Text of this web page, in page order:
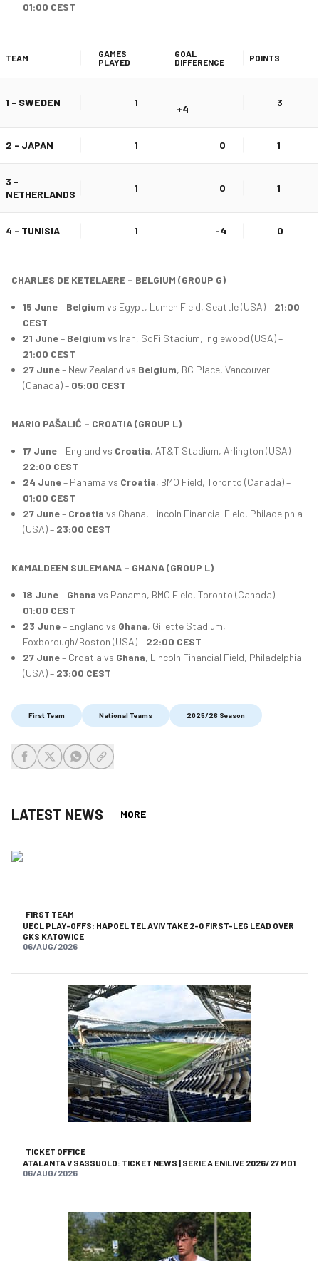
01:00 CEST
TEAM
GAMES
PLAYED
GOAL
DIFFERENCE
POINTS
1 - SWEDEN 1
+4
3
2 - JAPAN 1 0 1
3 -
NETHERLANDS
1 0 1
4 - TUNISIA 1 -4 0
CHARLES DE KETELAERE – BELGIUM (GROUP G)
15 June– Belgium vs Egypt, Lumen Field, Seattle (USA) – 21:00
CEST
21 June– Belgium vs Iran, SoFi Stadium, Inglewood (USA) –
21:00 CEST
27 June– New Zealand vs Belgium, BC Place, Vancouver
(Canada) – 05:00 CEST
MARIO PAŠALIĆ – CROATIA (GROUP L)
17 June– England vs Croatia, AT&T Stadium, Arlington (USA) –
22:00 CEST
24 June– Panama vs Croatia, BMO Field, Toronto (Canada) –
01:00 CEST
27 June– Croatia vs Ghana, Lincoln Financial Field, Philadelphia
(USA) – 23:00 CEST
KAMALDEEN SULEMANA – GHANA (GROUP L)
18 June– Ghana vs Panama, BMO Field, Toronto (Canada) –
01:00 CEST
23 June– England vs Ghana, Gillette Stadium,
Foxborough/Boston (USA) – 22:00 CEST
27 June– Croatia vs Ghana, Lincoln Financial Field, Philadelphia
(USA) – 23:00 CEST
First Team National Teams 2025/26 Season
LATEST NEWS MORE
FIRST TEAM
UECL PLAY-OFFS: HAPOEL TEL AVIV TAKE 2-0 FIRST-LEG LEAD OVER
GKS KATOWICE
06/AUG/2026
TICKET OFFICE
ATALANTA V SASSUOLO: TICKET NEWS | SERIE A ENILIVE 2026/27 MD1
06/AUG/2026